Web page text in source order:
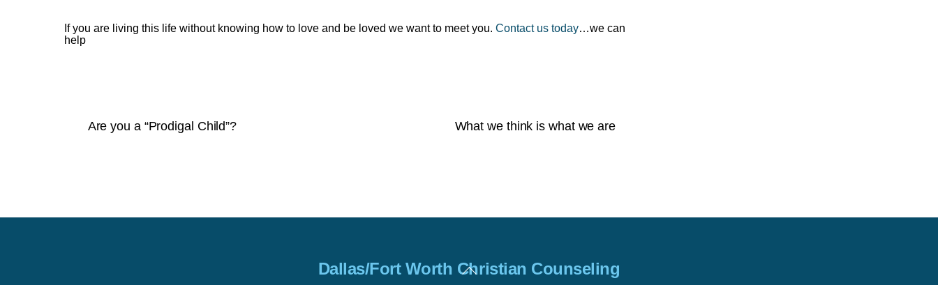
If you are living this life without knowing how to love and be loved we want to meet you. Contact us today…we can
help
Are you a “Prodigal Child”? What we think is what we are
Back
To
Dallas/Fort Worth Christian Counseling